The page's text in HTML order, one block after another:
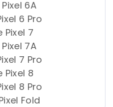
6A
6 Pro
Pixel 7
7A
7 Pro
Pixel 8
8 Pro
Fold